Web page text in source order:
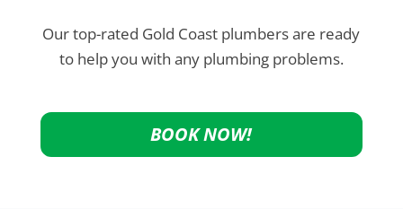
Our top-rated Gold Coast plumbers are ready
to help you with any plumbing problems.
BOOK NOW!